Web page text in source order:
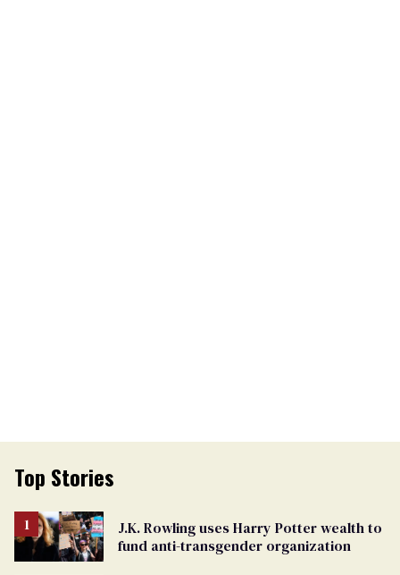
Top Stories
J.K. Rowling uses Harry Potter wealth to
fund anti-transgender organization